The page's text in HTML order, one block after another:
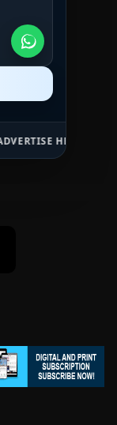
•PREMIUM